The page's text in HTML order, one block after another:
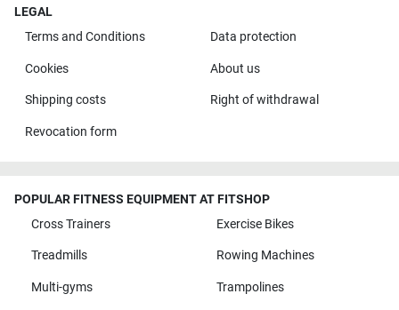
LEGAL
Terms and Conditions
Data protection
Cookies About us
Shipping costs Right of withdrawal
Revocation form
POPULAR FITNESS EQUIPMENT AT FITSHOP
Cross Trainers
Exercise Bikes
Treadmills Rowing Machines
Multi-gyms Trampolines